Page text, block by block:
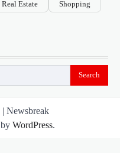
Real Estate
Shopping
| Newsbreak
WordPress.